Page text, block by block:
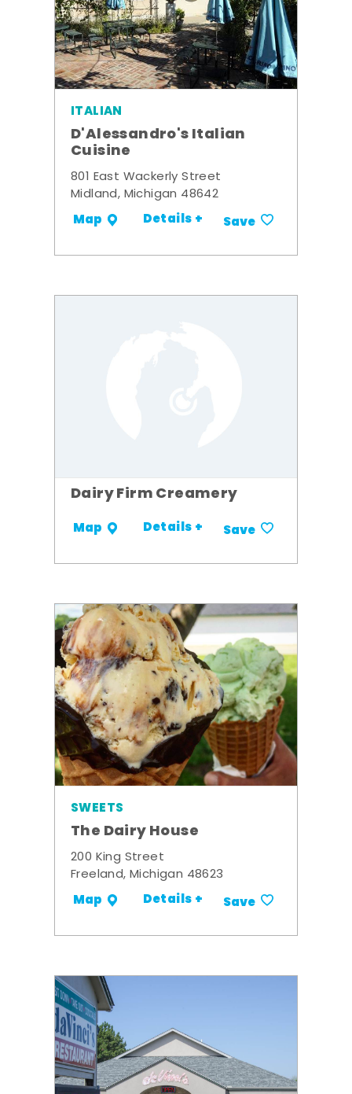
ITALIAN
D'Alessandro's Italian
Cuisine
801 East Wackerly Street
Midland, Michigan 48642
Map Details + Save
Dairy Firm Creamery
Map Details + Save
SWEETS
The Dairy House
200 King Street
Freeland, Michigan 48623
Map Details + Save